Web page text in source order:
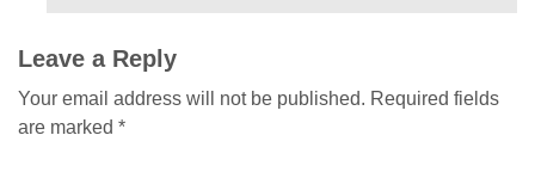
Comment
navigation
Leave a Reply
Your email address will not be published. Required fields
are marked *